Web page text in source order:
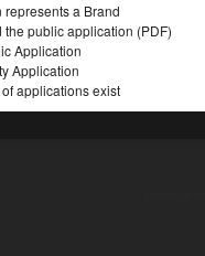
represents a Brand
the public application (PDF)
Application
Application
applications exist